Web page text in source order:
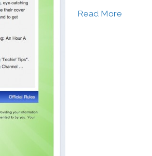
Read More